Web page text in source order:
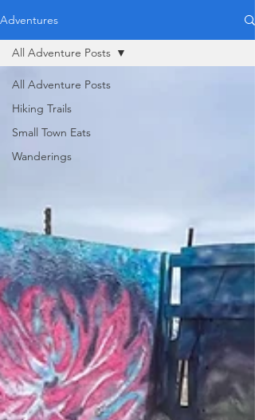
Adventures
All Adventure Posts
Hiking Trails
Small Town Eats
Wanderings
All Adventure Posts